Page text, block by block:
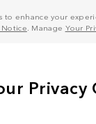
enhance your
Notice . Manage Your